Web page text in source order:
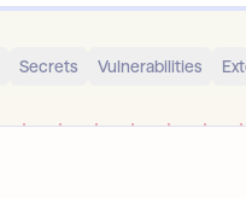
Secrets Vulnerabilities